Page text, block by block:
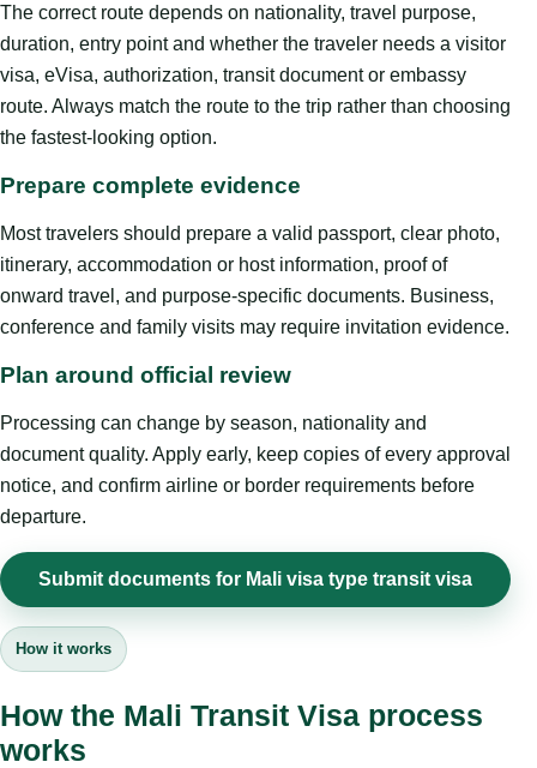
The correct route depends on nationality, travel purpose,
duration, entry point and whether the traveler needs a visitor
visa, eVisa, authorization, transit document or embassy
route. Always match the route to the trip rather than choosing
the fastest-looking option.
Prepare complete evidence
Most travelers should prepare a valid passport, clear photo,
itinerary, accommodation or host information, proof of
onward travel, and purpose-specific documents. Business,
conference and family visits may require invitation evidence.
Plan around official review
Processing can change by season, nationality and
document quality. Apply early, keep copies of every approval
notice, and confirm airline or border requirements before
departure.
Submit documents for Mali visa type transit visa
How it works
How the Mali Transit Visa process
works